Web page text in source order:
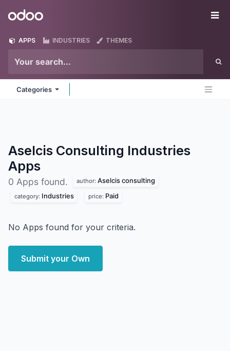
Odoo
APPS INDUSTRIES THEMES
Categories
Aselcis Consulting Industries
Apps
0 Apps found. author: Aselcis consulting
category: Industries price: Paid
No Apps found for your criteria.
Submit your Own